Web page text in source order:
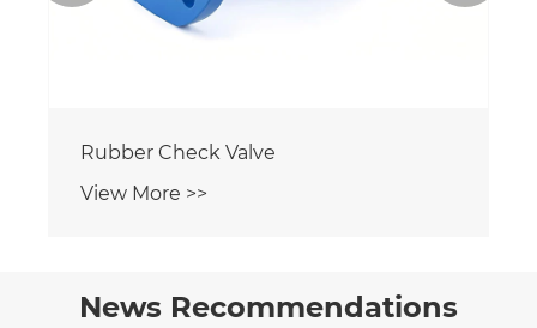
Rubber Check Valve
View More >>
News Recommendations